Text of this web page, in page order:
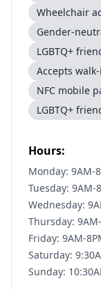
Wheelchair
Gender-
LGBTQ+
Accepts
NFC mobile
LGBTQ+
Hours:
Monday: 9AM-
Tuesday: 9AM-
Wednesday:
Thursday:
Friday: 9AM-
Saturday:
Sunday: